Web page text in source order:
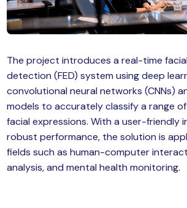
Full Stack
of Things (IoT)
The project introduces a real-time
detection (FED) system using deep
convolutional neural networks (CNNs)
models to accurately classify a range
facial expressions. With a user-friendly
robust performance, the solution is
fields such as human-computer
analysis, and mental health monitoring.